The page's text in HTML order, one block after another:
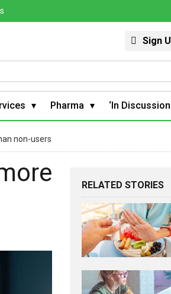
Sign
Pharma ‘In Discussion
non-users
RELATED STORIES